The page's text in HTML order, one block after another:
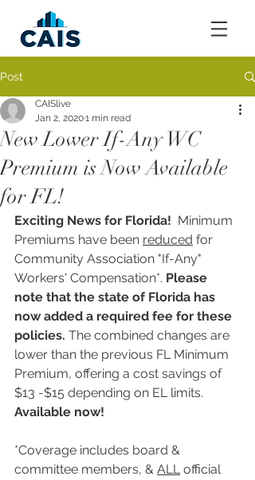
Post
New Lower If-Any WC
Premium is Now Available
for FL!
CAISlive
Jan 2, 20201 min read
Exciting News for Florida! Minimum
Premiums have been reduced for
Community Association "If-Any"
Workers' Compensation*. Please
note that the state of Florida has
now added a required fee for these
policies. The combined changes are
lower than the previous FL Minimum
Premium, offering a cost savings of
$13 -$15 depending on EL limits.
Available now!
*Coverage includes board &
committee members, & ALL official